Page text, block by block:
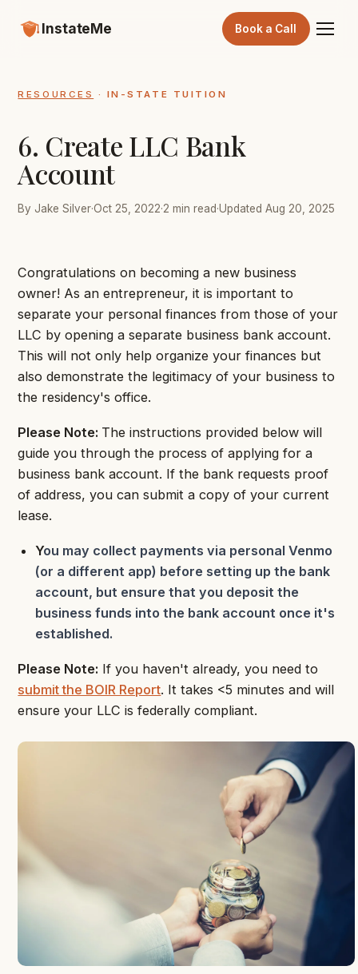
InstateMe Book a Call
RESOURCES · IN-STATE TUITION
6. Create LLC Bank
Account
By Jake Silver·Oct 25, 2022·2 min read·Updated Aug 20, 2025
Congratulations on becoming a new business
owner! As an entrepreneur, it is important to
separate your personal finances from those of your
LLC by opening a separate business bank account.
This will not only help organize your finances but
also demonstrate the legitimacy of your business to
the residency's office.
Please Note: The instructions provided below will
guide you through the process of applying for a
business bank account. If the bank requests proof
of address, you can submit a copy of your current
lease.
You may collect payments via personal Venmo
(or a different app) before setting up the bank
account, but ensure that you deposit the
business funds into the bank account once it's
established.
Please Note: If you haven't already, you need to
submit the BOIR Report. It takes <5 minutes and will
ensure your LLC is federally compliant.